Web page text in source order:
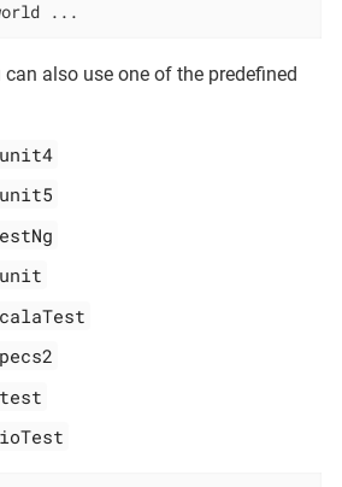
...
can also use one of the predefined